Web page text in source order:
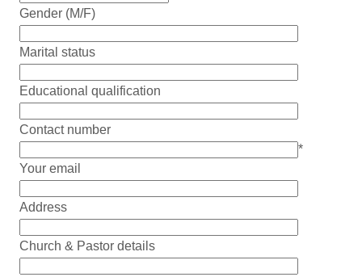
Gender (M/F)
Marital status
Educational qualification
Contact number
*
Your email
Address
Church & Pastor details